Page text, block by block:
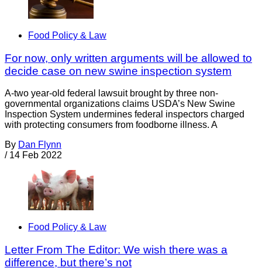
Food Policy & Law
For now, only written arguments will be allowed to
decide case on new swine inspection system
A-two year-old federal lawsuit brought by three non-
governmental organizations claims USDA’s New Swine
Inspection System undermines federal inspectors charged
with protecting consumers from foodborne illness. A
By Dan Flynn
/ 14 Feb 2022
Food Policy & Law
Letter From The Editor: We wish there was a
difference, but there’s not